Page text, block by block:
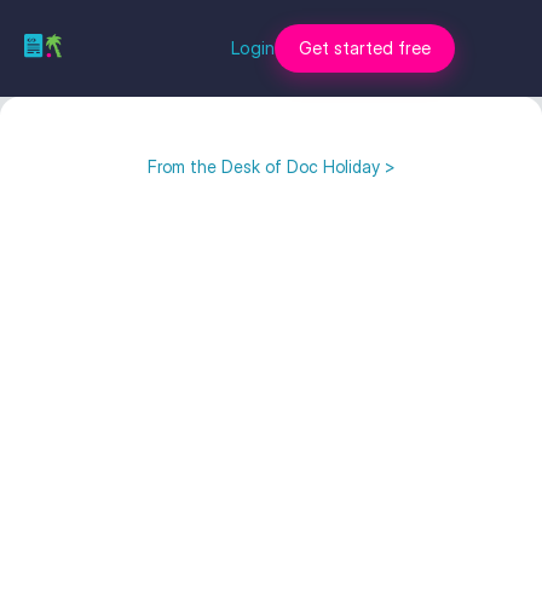
Login Get started free
From the Desk of Doc Holiday >